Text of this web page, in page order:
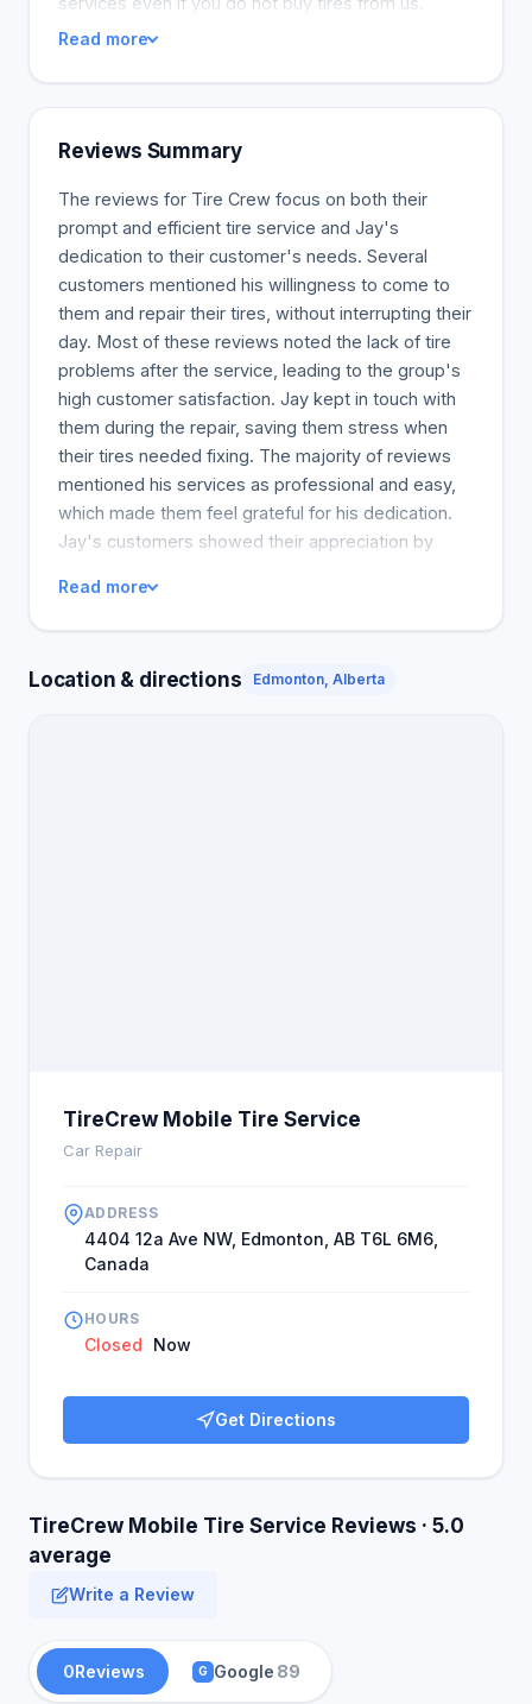
Read more
Reviews Summary
The reviews for Tire Crew focus on both their
prompt and efficient tire service and Jay's
dedication to their customer's needs. Several
customers mentioned his willingness to come to
them and repair their tires, without interrupting their
day. Most of these reviews noted the lack of tire
problems after the service, leading to the group's
high customer satisfaction. Jay kept in touch with
them during the repair, saving them stress when
their tires needed fixing. The majority of reviews
mentioned his services as professional and easy,
which made them feel grateful for his dedication.
Jay's customers showed their appreciation by
the Tire Crew company.
Read more
Location & directions Edmonton, Alberta
TireCrew Mobile Tire Service
Car Repair
ADDRESS
4404 12a Ave NW, Edmonton, AB T6L 6M6,
Canada
HOURS
Closed Now
Get Directions
TireCrew Mobile Tire Service Reviews · 5.0
average
Write a Review
0Reviews G Google 89